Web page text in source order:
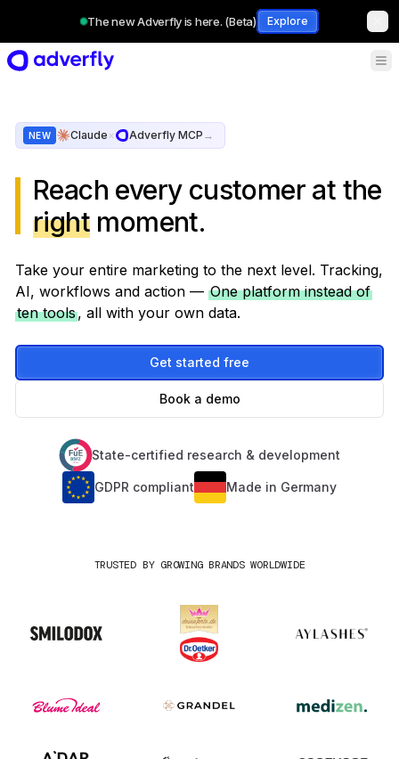
The new Adverfly is here. (Beta) Explore
NEW Claude × Adverfly MCP →
Reach every customer at the
right moment.
Take your entire marketing to the next level. Tracking,
AI, workflows and action — One platform instead of
ten tools, all with your own data.
Get started free
Book a demo
State-certified research & development
GDPR compliant Made in Germany
TRUSTED BY GROWING BRANDS WORLDWIDE